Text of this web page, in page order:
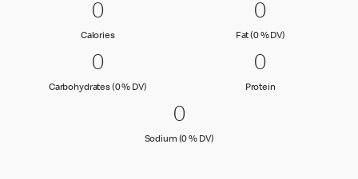
0 Calories
00
CaloriesCalories
0 Fat (0 %
00
Fat (0 % DV)Fat (0 % Daily
0 Carbohydrates (0 % DV)
00
Carbohydrates (0 % DV)Carbohydrates (0 % Daily Value)
0 Protein
00
ProteinProtein
0 Sodium (0 % DV)
00
Sodium (0 % DV)Sodium (0 % Daily Value)